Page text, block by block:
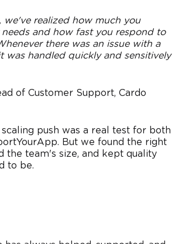
we've realized how much you
and how fast you respond to
there was an issue with a
was handled quickly and sensitively
of Customer Support, Cardo
push was a real test for both
But we found the right
the team's size, and kept quality
to be.